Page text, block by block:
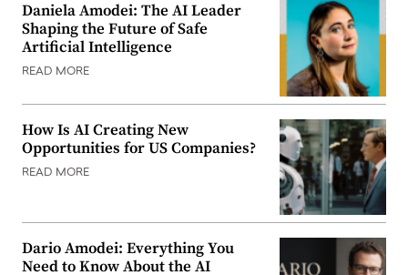
Daniela Amodei: The AI Leader
Shaping the Future of Safe
Artificial Intelligence
READ MORE
How Is AI Creating New
Opportunities for US Companies?
READ MORE
Dario Amodei: Everything You
Need to Know About the AI